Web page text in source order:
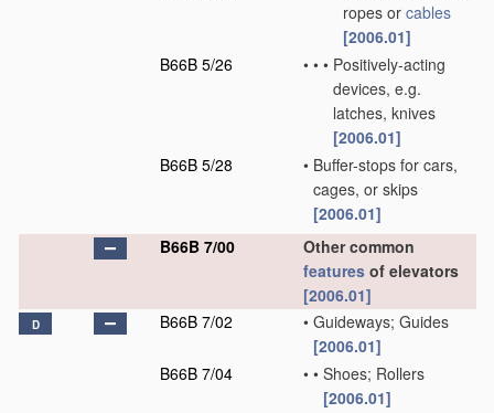
ropes or cables
[2006.01]
B66B 5/26
• • • Positively-acting
devices, e.g.
latches, knives
[2006.01]
B66B 5/28
• Buffer-stops for cars,
cages, or skips
[2006.01]
B66B 7/00
Other common
features of elevators
[2006.01]
D B66B 7/02 • Guideways; Guides
[2006.01]
B66B 7/04
• • Shoes; Rollers
[2006.01]